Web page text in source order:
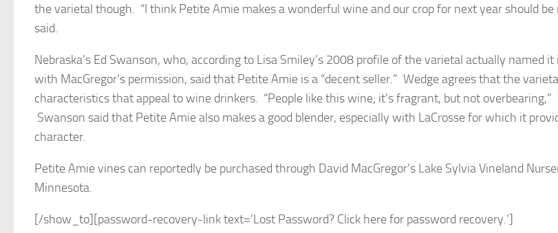
the varietal though. “I think Petite Amie makes a wonderful wine and our crop for next year should be
said.
Nebraska’s Ed Swanson, who, according to Lisa Smiley’s 2008 profile of the varietal actually named
with MacGregor’s permission, said that Petite Amie is a “decent seller.” Wedge agrees that the
characteristics that appeal to wine drinkers. “People like this wine; it’s fragrant, but not overbearing,”
Swanson said that Petite Amie also makes a good blender, especially with LaCrosse for which it
character.
Petite Amie vines can reportedly be purchased through David MacGregor’s Lake Sylvia Vineland
Minnesota.
[/show_to][password-recovery-link text=’Lost Password? Click here for password recovery.’]